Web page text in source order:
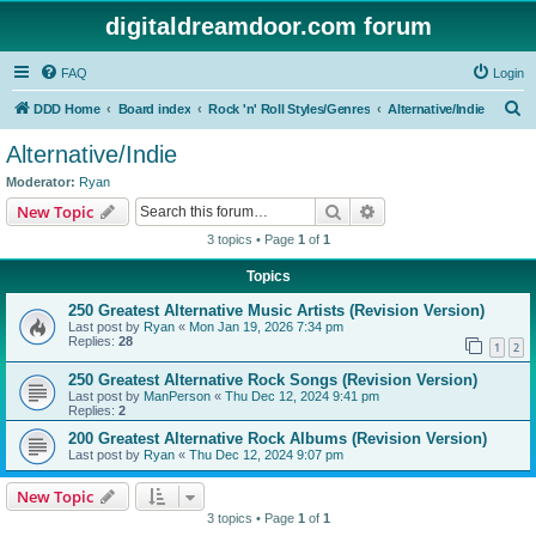
digitaldreamdoor.com forum
FAQ Login
DDD Home Board index Rock 'n' Roll Styles/Genres Alternative/Indie
Alternative/Indie
Moderator: Ryan
New Topic Search
3 topics • Page 1 of 1
Topics
250 Greatest Alternative Music Artists (Revision Version)
Last post by Ryan « Mon Jan 19, 2026 7:34 pm
Replies: 28 1 2
250 Greatest Alternative Rock Songs (Revision Version)
Last post by ManPerson « Thu Dec 12, 2024 9:41 pm
Replies: 2
200 Greatest Alternative Rock Albums (Revision Version)
Last post by Ryan « Thu Dec 12, 2024 9:07 pm
New Topic
3 topics • Page 1 of 1